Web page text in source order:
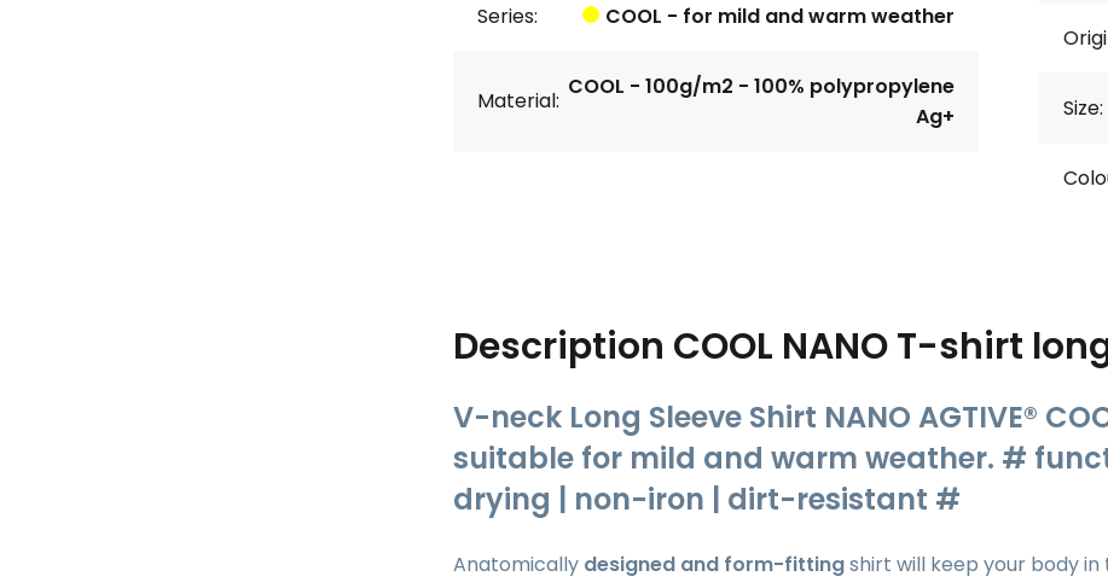
Series: COOL - for mild and warm weather
Material:
COOL - 100g/m2 - 100% polypropylene
Ag+
Size:
Description COOL NANO T-shirt
V-neck Long Sleeve Shirt NANO AGTIVE®
suitable for mild and warm weather. #
drying | non-iron | dirt-resistant #
Anatomically designed and form-fittingshirt will keep your body